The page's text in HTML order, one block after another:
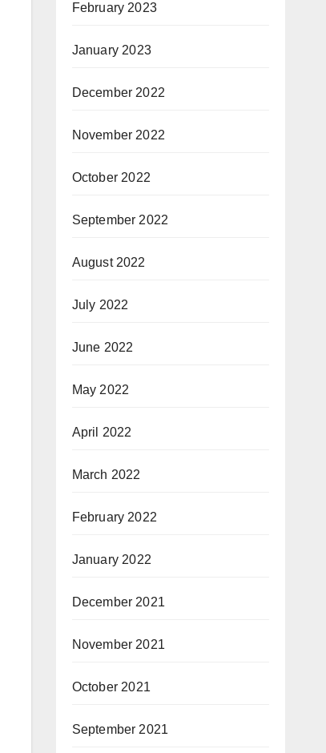
February 2023
January 2023
December 2022
November 2022
October 2022
September 2022
August 2022
July 2022
June 2022
May 2022
April 2022
March 2022
February 2022
January 2022
December 2021
November 2021
October 2021
September 2021